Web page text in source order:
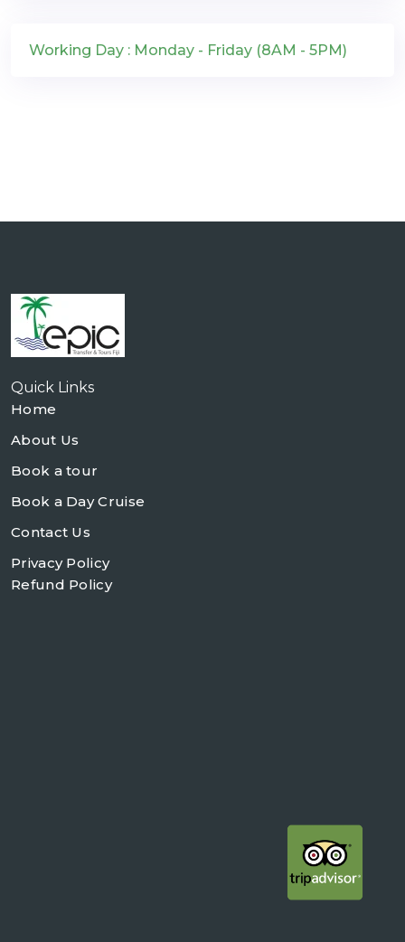
Working Day : Monday - Friday (8AM - 5PM)
Quick Links
Home
About Us
Book a tour
Book a Day Cruise
Contact Us
Privacy Policy
Refund Policy